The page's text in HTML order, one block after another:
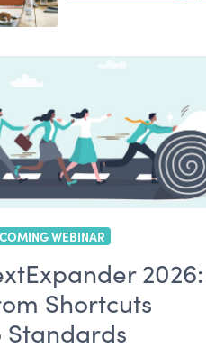
WEBINAR
2026:
Shortcuts
Standards